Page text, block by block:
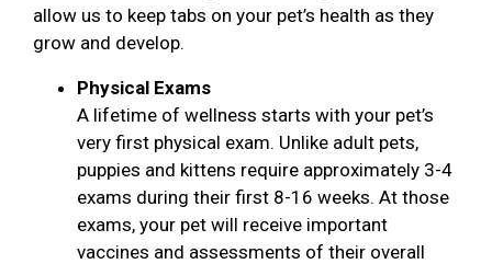
allow us to keep tabs on your pet’s health as they
grow and develop.
Physical Exams
A lifetime of wellness starts with your pet’s
very first physical exam. Unlike adult pets,
puppies and kittens require approximately 3-4
exams during their first 8-16 weeks. At those
exams, your pet will receive important
vaccines and assessments of their overall